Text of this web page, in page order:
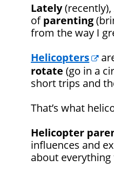
Lately(recently),
ofparenting
from the way I
Helicopters
rotate (go in a
short trips and
That’s what
Helicopter
influences and
about everything